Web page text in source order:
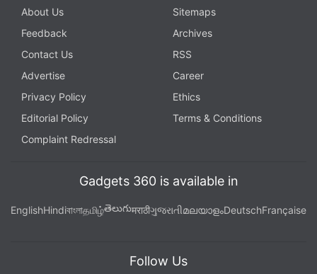
About Us
Sitemaps
Feedback
Archives
Contact Us
RSS
Advertise
Career
Privacy Policy
Ethics
Editorial Policy
Terms & Conditions
Complaint Redressal
Gadgets 360 is available in
EnglishHindiবাংলাதமிழ்తెలుగుमराठीગુજરાતીമലയാളംDeutschFrançaise
Follow Us